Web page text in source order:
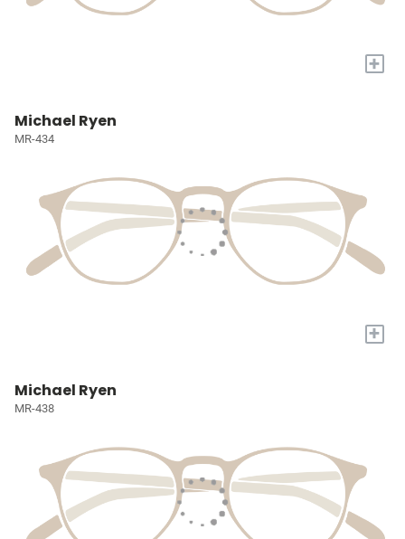
+
Michael Ryen
MR-434
+
Michael Ryen
MR-438